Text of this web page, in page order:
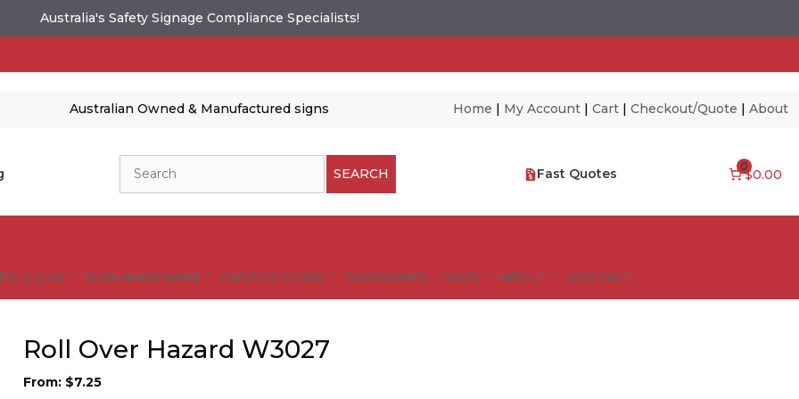
Australia's Safety Signage Compliance Specialists!
Australian Owned & Manufactured signs Home | My Account| Cart| Checkout/Quote | About
SEARCH Fast Quotes 0
$0.00
SIGNS SIGN HARDWARE CUSTOM SIGNS GUIDELINES – FAQ’S ABOUT CONTACT
Roll Over Hazard W3027
From: $7.25